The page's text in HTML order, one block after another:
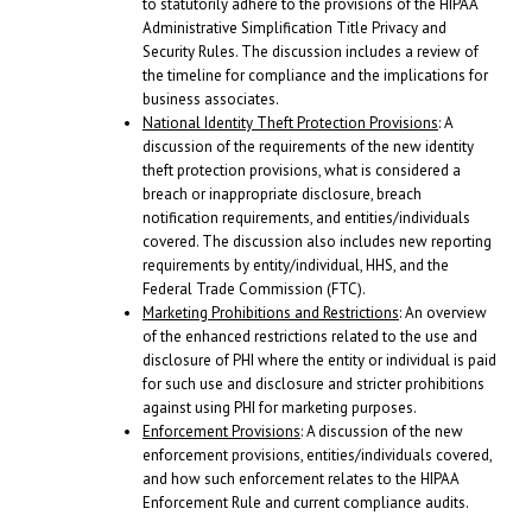
to statutorily adhere to the provisions of the HIPAA
Administrative Simplification Title Privacy and
Security Rules. The discussion includes a review of
the timeline for compliance and the implications for
business associates.
National Identity Theft Protection Provisions: A
discussion of the requirements of the new identity
theft protection provisions, what is considered a
breach or inappropriate disclosure, breach
notification requirements, and entities/individuals
covered. The discussion also includes new reporting
requirements by entity/individual, HHS, and the
Federal Trade Commission (FTC).
Marketing Prohibitions and Restrictions: An overview
of the enhanced restrictions related to the use and
disclosure of PHI where the entity or individual is paid
for such use and disclosure and stricter prohibitions
against using PHI for marketing purposes.
Enforcement Provisions: A discussion of the new
enforcement provisions, entities/individuals covered,
and how such enforcement relates to the HIPAA
Enforcement Rule and current compliance audits.